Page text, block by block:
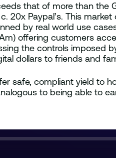
that of more than the
20x Paypal’s. This
by real world use
offering customers
the controls imposed
dollars to friends and
safe, compliant yield to
to being able to